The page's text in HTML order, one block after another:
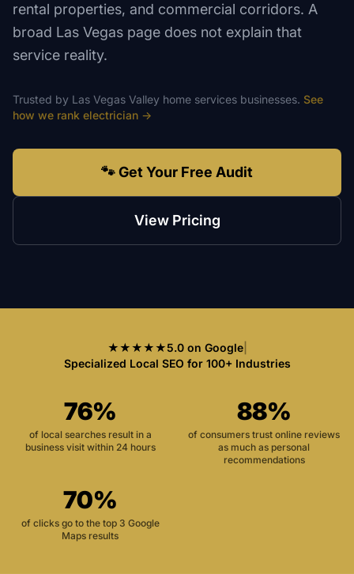
rental properties, and commercial corridors. A
broad Las Vegas page does not explain that
service reality.
Trusted by Las Vegas Valley home services businesses. See
how we rank electrician →
🐾 Get Your Free Audit
View Pricing
★★★★★5.0 on Google|
Specialized Local SEO for 100+ Industries
76%
of local searches result in a
business visit within 24 hours
88%
of consumers trust online reviews
as much as personal
recommendations
70%
of clicks go to the top 3 Google
Maps results